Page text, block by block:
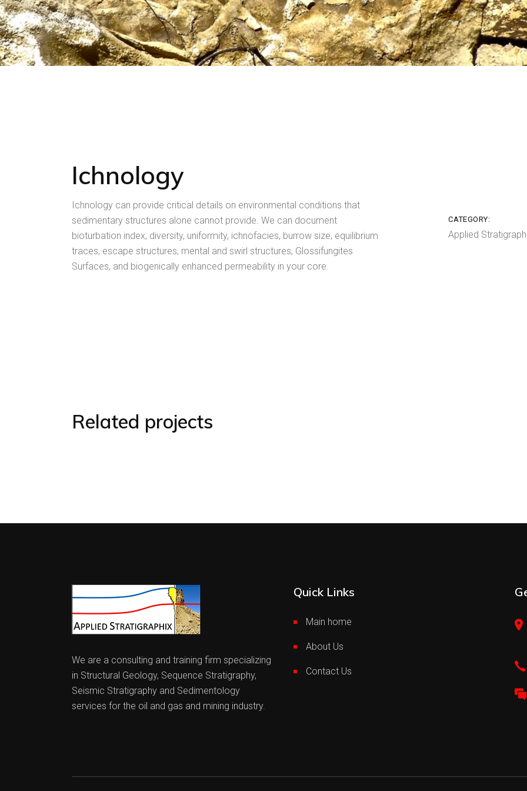
Ichnology
Ichnology can provide critical details on environmental conditions that
sedimentary structures alone cannot provide. We can document
bioturbation index, diversity, uniformity, ichnofacies, burrow size, equilibrium
traces, escape structures, mental and swirl structures, Glossifungites
Surfaces, and biogenically enhanced permeability in your core.
CATEGORY:
Applied
Related projects
We are a consulting and training firm specializing
in Structural Geology, Sequence Stratigraphy,
Seismic Stratigraphy and Sedimentology
services for the oil and gas and mining industry.
Quick Links
Main home
About Us
Contact Us